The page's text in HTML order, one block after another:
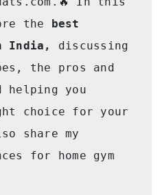
the best
India,
discussing
the pros and
helping you
choice for your
share my
for home gym